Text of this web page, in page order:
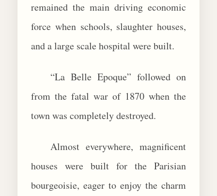
remained the main driving economic
force when schools, slaughter houses,
and a large scale hospital were built.
“La Belle Epoque” followed on
from the fatal war of 1870 when the
town was completely destroyed.
Almost everywhere, magnificent
houses were built for the Parisian
bourgeoisie, eager to enjoy the charm